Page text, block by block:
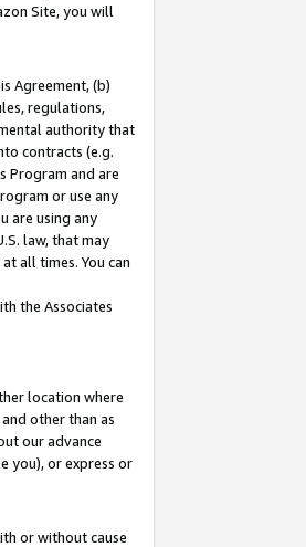
Site, you will
Agreement, (b)
regulations,
authority that
contracts (e.g.
Program and are
or use any
are using any
law, that may
all times. You can
the Associates
location where
other than as
our advance
you), or express or
or without cause